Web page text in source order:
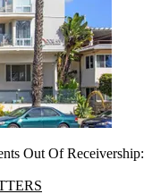
Out Of Receivership: